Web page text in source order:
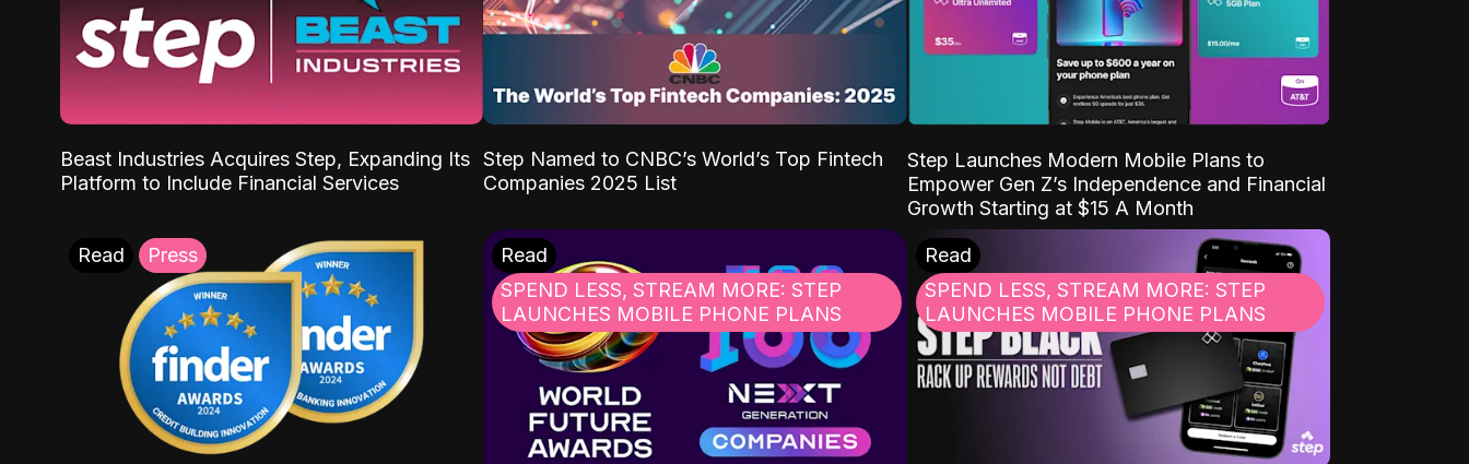
Beast Industries Acquires Step, Expanding Its
Platform to Include Financial Services
Step Named to CNBC’s World’s Top Fintech
Companies 2025 List
Step Launches Modern Mobile Plans to
Empower Gen Z’s Independence and Financial
Growth Starting at $15 A Month
Read Press
Read
SPEND LESS, STREAM MORE: STEP
LAUNCHES MOBILE PHONE PLANS
Read
SPEND LESS, STREAM MORE: STEP
LAUNCHES MOBILE PHONE PLANS